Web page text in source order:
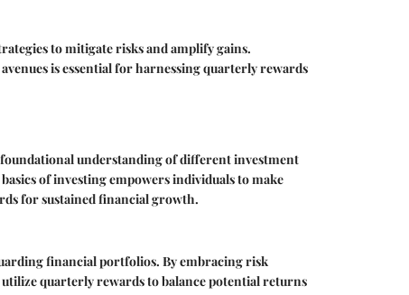
to mitigate risks and amplify gains.
is essential for harnessing quarterly rewards
understanding of different investment
of investing empowers individuals to make
for sustained financial growth.
financial portfolios. By embracing risk
quarterly rewards to balance potential returns